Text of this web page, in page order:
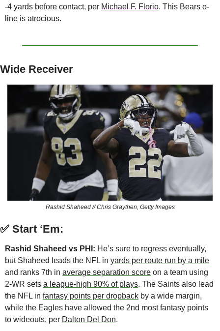
-4 yards before contact, per Michael F. Florio. This Bears o-
line is atrocious.
Wide Receiver
Rashid Shaheed // Chris Graythen, Getty Images
✅ Start ‘Em:
Rashid Shaheed vs PHI: He’s sure to regress eventually,
but Shaheed leads the NFL in yards per route run by a mile
and ranks 7th in average separation score on a team using
2-WR sets a league-high 90% of plays. The Saints also lead
the NFL in fantasy points per dropback by a wide margin,
while the Eagles have allowed the 2nd most fantasy points
to wideouts, per Dalton Del Don.